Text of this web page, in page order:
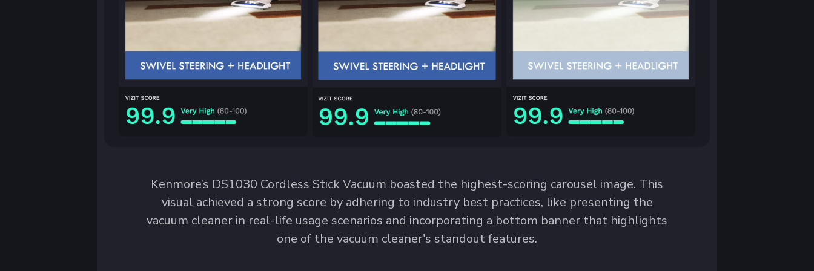
Kenmore’s DS1030 Cordless Stick Vacuum boasted the highest-scoring carousel image. This
visual achieved a strong score by adhering to industry best practices, like presenting the
vacuum cleaner in real-life usage scenarios and incorporating a bottom banner that highlights
one of the vacuum cleaner's standout features.